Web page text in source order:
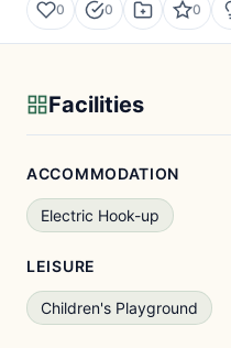
0 0 0
Facilities
ACCOMMODATION
Electric Hook-up
LEISURE
Children's Playground